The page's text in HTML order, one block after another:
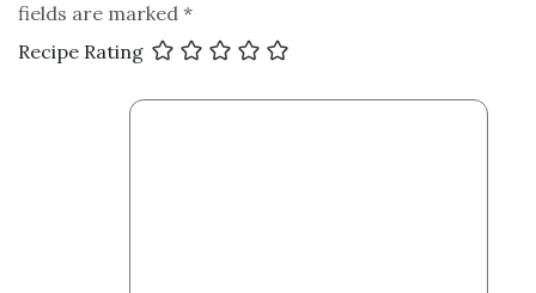
fields are marked *
Recipe Rating